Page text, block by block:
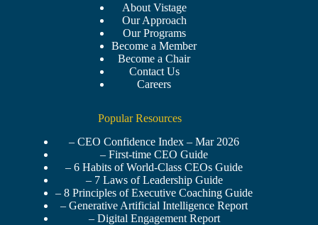
About Vistage
Our Approach
Our Programs
Become a Member
Become a Chair
Contact Us
Careers
Popular Resources
– CEO Confidence Index – Mar 2026
– First-time CEO Guide
– 6 Habits of World-Class CEOs Guide
– 7 Laws of Leadership Guide
– 8 Principles of Executive Coaching Guide
– Generative Artificial Intelligence Report
– Digital Engagement Report